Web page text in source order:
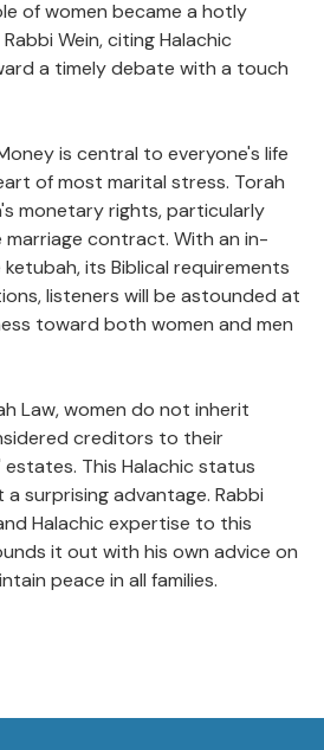
of women became a hotly
Wein, citing Halachic
a timely debate with a touch
is central to everyone's life
of most marital stress. Torah
monetary rights, particularly
contract. With an in-
its Biblical requirements
listeners will be astounded at
toward both women and men
Law, women do not inherit
creditors to their
This Halachic status
surprising advantage. Rabbi
Halachic expertise to this
it out with his own advice on
peace in all families.